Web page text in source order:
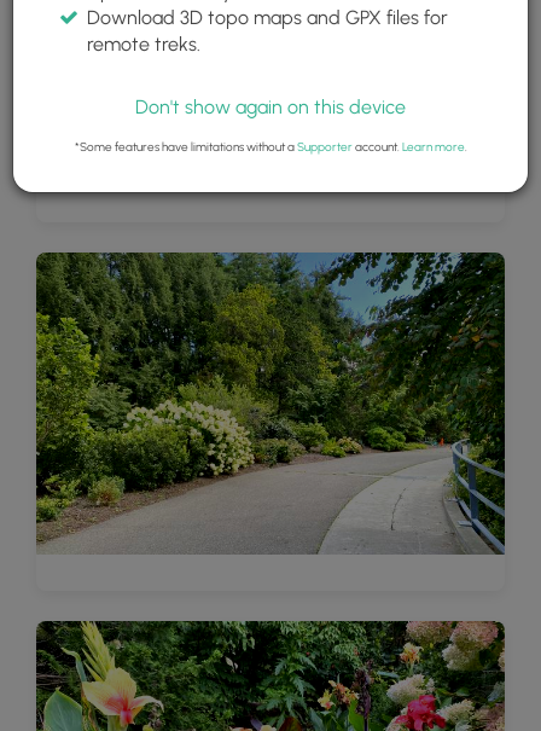
Download 3D topo maps and GPX files for
remote treks.
Don't show again on this device
*Some features have limitations without aSupporteraccount. Learn more.